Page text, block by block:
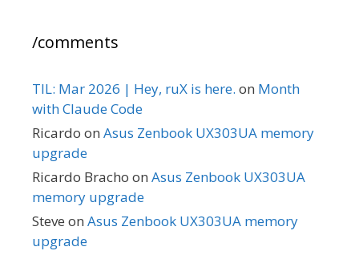
/comments
TIL: Mar 2026 | Hey, ruX is here. on Month
with Claude Code
Ricardo on Asus Zenbook UX303UA memory
upgrade
Ricardo Bracho on Asus Zenbook UX303UA
memory upgrade
Steve on Asus Zenbook UX303UA memory
upgrade